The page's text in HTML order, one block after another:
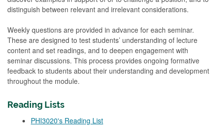
distinguish between relevant and irrelevant considerations.
Weekly questions are provided in advance for each seminar.
These are designed to test students’ understanding of lecture
content and set readings, and to deepen engagement with
seminar discussions. This process provides ongoing formative
feedback to students about their understanding and development
throughout the module.
Reading Lists
PHI3020's Reading List